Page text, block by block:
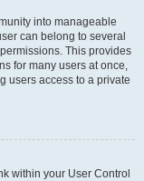
into manageable
can belong to several
This provides
for many users at once,
users access to a private
within your User Control